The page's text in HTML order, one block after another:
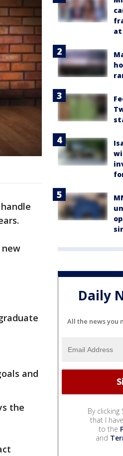
and
the
Daily
All the news you
By clicking
that I
to the
and